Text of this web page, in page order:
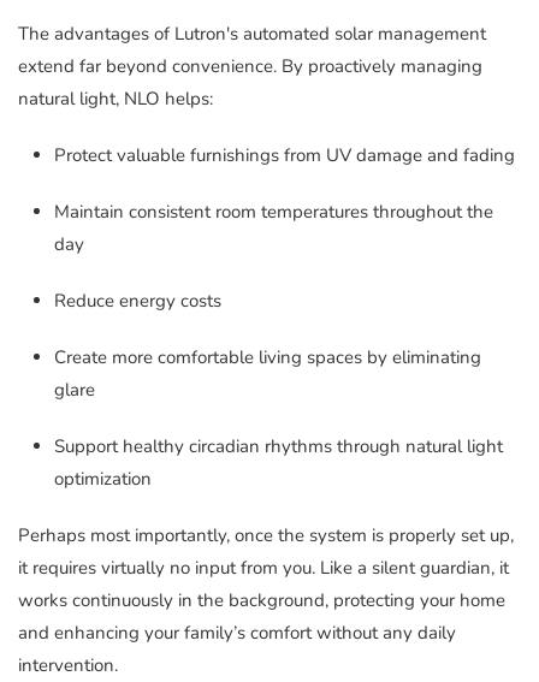
The advantages of Lutron's automated solar management
extend far beyond convenience. By proactively managing
natural light, NLO helps:
Protect valuable furnishings from UV damage and fading
Maintain consistent room temperatures throughout the
day
Reduce energy costs
Create more comfortable living spaces by eliminating
glare
Support healthy circadian rhythms through natural light
optimization
Perhaps most importantly, once the system is properly set up,
it requires virtually no input from you. Like a silent guardian, it
works continuously in the background, protecting your home
and enhancing your family’s comfort without any daily
intervention.